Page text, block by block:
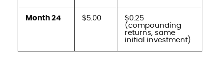
Month 24 $5.00
$0.25
(compounding
returns, same
initial investment)